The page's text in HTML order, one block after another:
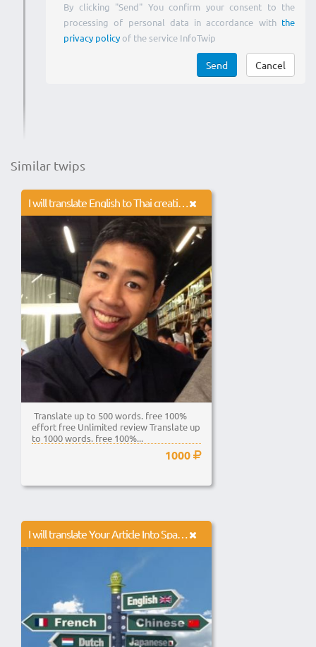
By clicking "Send" You confirm your consent to the
processing of personal data in accordance with the
privacy policyof the service InfoTwip
Send Cancel
Similar twips
I will translate English to Thai creatively
Translate up to 500 words. free 100%
effort free Unlimited review Translate up
to 1000 words. free 100%...
1000
I will translate Your Article Into Spanish French German Russian For You